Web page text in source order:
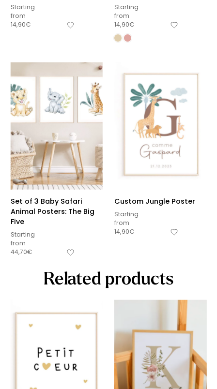
Starting
from
14,90€
Starting
from
14,90€
Set of 3 Baby Safari
Animal Posters: The Big
Five
Starting
from
44,70€
Custom Jungle Poster
Starting
from
14,90€
Related products